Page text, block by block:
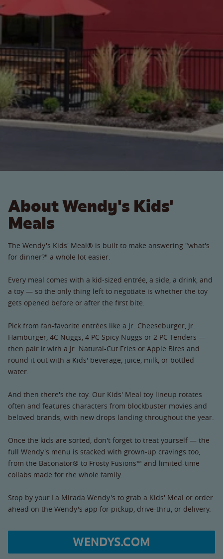
About Wendy's Kids'
Meals
The Wendy's Kids' Meal® is built to make answering "what's
for dinner?" a whole lot easier.
Every meal comes with a kid-sized entrée, a side, a drink, and
a toy — so the only thing left to negotiate is whether the toy
gets opened before or after the first bite.
Pick from fan-favorite entrées like a Jr. Cheeseburger, Jr.
Hamburger, 4C Nuggs, 4 PC Spicy Nuggs or 2 PC Tenders —
then pair it with a Jr. Natural-Cut Fries or Apple Bites and
round it out with a Kids' beverage, juice, milk, or bottled
water.
And then there's the toy. Our Kids' Meal toy lineup rotates
often and features characters from blockbuster movies and
beloved brands, with new drops landing throughout the year.
Once the kids are sorted, don't forget to treat yourself — the
full Wendy's menu is stacked with grown-up cravings too,
from the Baconator® to Frosty Fusions™ and limited-time
collabs made for the whole family.
Stop by your La Mirada Wendy's to grab a Kids' Meal or order
ahead on the Wendy's app for pickup, drive-thru, or delivery.
WENDYS.COM